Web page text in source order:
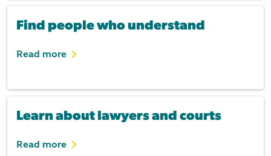
Find people who understand
Read more
Learn about lawyers and courts
Read more